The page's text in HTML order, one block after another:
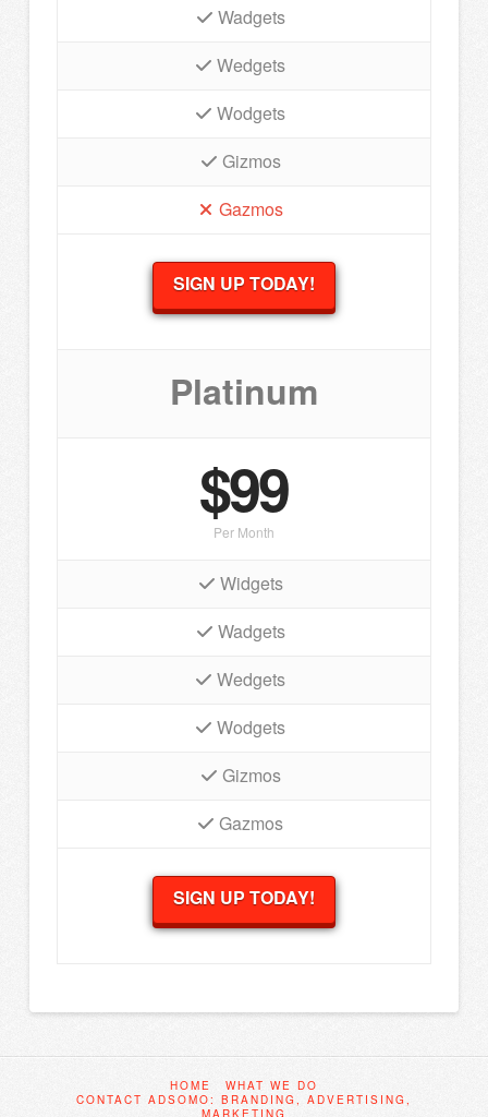
Wadgets
Wedgets
Wodgets
Gizmos
Gazmos
SIGN UP TODAY!
Platinum
$99
Per Month
Widgets
Wadgets
Wedgets
Wodgets
Gizmos
Gazmos
SIGN UP TODAY!
HOME
WHAT WE DO
CONTACT ADSOMO: BRANDING, ADVERTISING,
MARKETING